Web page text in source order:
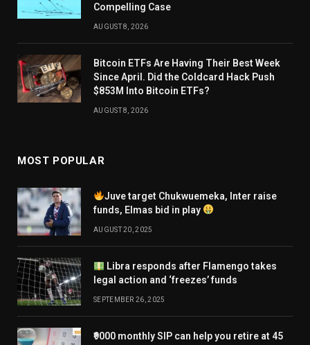
Compelling Case
AUGUST 8, 2026
Bitcoin ETFs Are Having Their Best Week
Since April. Did the Coldcard Hack Push
$853M Into Bitcoin ETFs?
AUGUST 8, 2026
MOST POPULAR
Juve target Chukwuemeka, Inter raise
funds, Elmas bid in play
AUGUST 20, 2025
Libra responds after Flamengo takes
legal action and ‘freezes’ funds
SEPTEMBER 26, 2025
₹9000 monthly SIP can help you retire at 45